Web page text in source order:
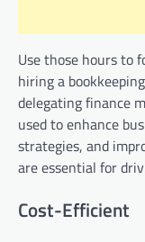
Use those hours to
hiring a
delegating finance
used to enhance
strategies, and
are essential for
Cost-Efficient